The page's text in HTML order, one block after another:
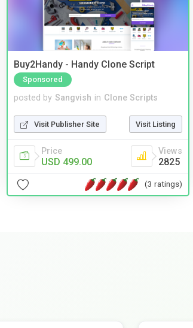
Buy2Handy - Handy Clone Script
Sponsored
posted by Sangvish in Clone Scripts
Visit Publisher Site Visit Listing
Price
USD 499.00
Views
2825
(3 ratings)